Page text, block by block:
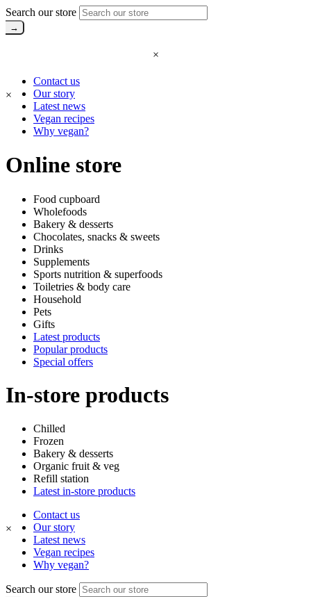
Search our store
×
×
Contact us
Our story
Latest news
Vegan recipes
Why vegan?
Online store
Food cupboard
Wholefoods
Bakery & desserts
Chocolates, snacks & sweets
Drinks
Supplements
Sports nutrition & superfoods
Toiletries & body care
Household
Pets
Gifts
Latest products
Popular products
Special offers
In-store products
Chilled
Frozen
Bakery & desserts
Organic fruit & veg
Refill station
Latest in-store products
×
Contact us
Our story
Latest news
Vegan recipes
Why vegan?
Search our store